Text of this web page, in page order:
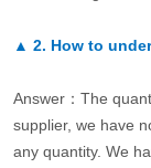
▲ 2. How to
Answer：The
supplier, we have
any quantity. We